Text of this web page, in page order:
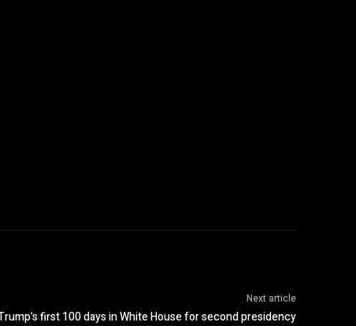
Next article
first 100 days in White House for second presidency